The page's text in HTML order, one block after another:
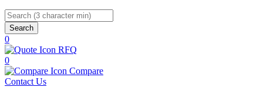
Search
0
RFQ
0
Compare
Contact Us